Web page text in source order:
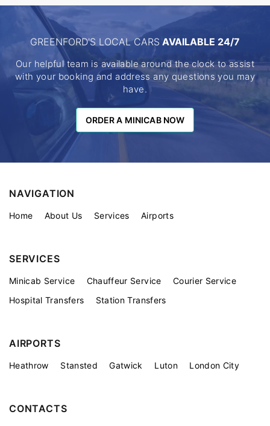
GREENFORD'S LOCAL CARS AVAILABLE 24/7
Our helpful team is available around the clock to assist
with your booking and address any questions you may
have.
ORDER A MINICAB NOW
ORDER A MINICAB NOW
NAVIGATION
Home About Us Services Airports
SERVICES
Minicab Service Chauffeur Service
Courier Service
Hospital Transfers
Station Transfers
AIRPORTS
Heathrow Stansted Gatwick Luton London City
CONTACTS